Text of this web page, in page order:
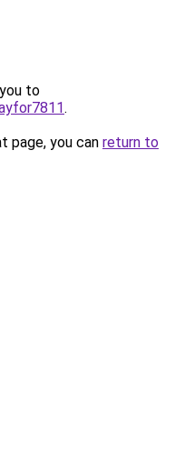
to
.
page, you can return to